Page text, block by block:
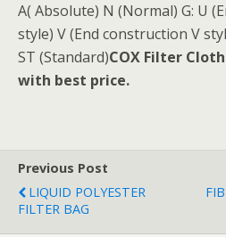
A( Absolute) N (Normal) G: U
style) V (End construction V
ST (Standard)COX Filter
with best price.
Previous Post
LIQUID POLYESTER
FILTER BAG